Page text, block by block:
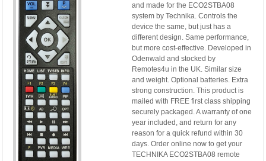
and made for the ECO2STBA08
system by Technika. Controls the
device the same, but just has a
different design. Same performance,
but more cost-effective. Developed in
Odenwald and stocked by
Remotes4u in the UK. Similar size
and weight. Optional batteries. Extra
strong construction. This product is
mailed with FREE first class shipping
securely packaged. A warranty of one
year included, and return for any
reason for a quick refund within 30
days. Order online now to get your
TECHNIKA ECO2STBA08 remote